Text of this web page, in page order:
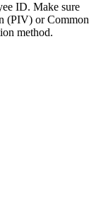
ID. Make sure
(PIV) or Common
method.